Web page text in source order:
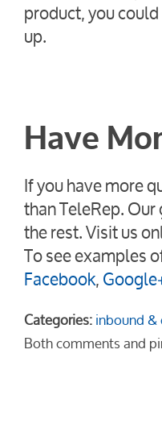
product, you
up.
Have
If you have more
than TeleRep.
the rest. Visit us
To see examples
Facebook,
Categories:inbound
Both comments and